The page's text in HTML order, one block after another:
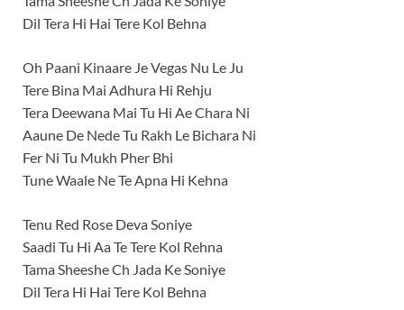
Dil Tera Hi Hai Tere Kol Behna
Oh Paani Kinaare Je Vegas Nu Le Ju
Tere Bina Mai Adhura Hi Rehju
Tera Deewana Mai Tu Hi Ae Chara Ni
Aaune De Nede Tu Rakh Le Bichara Ni
Fer Ni Tu Mukh Pher Bhi
Tune Waale Ne Te Apna Hi Kehna
Tenu Red Rose Deva Soniye
Saadi Tu Hi Aa Te Tere Kol Rehna
Tama Sheeshe Ch Jada Ke Soniye
Dil Tera Hi Hai Tere Kol Behna